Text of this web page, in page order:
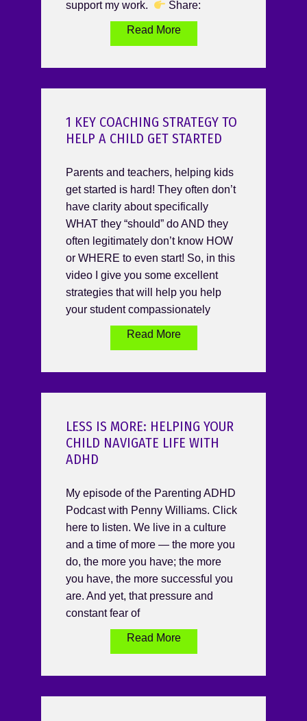
support my work.
Share:
Read More
1 KEY COACHING STRATEGY TO
HELP A CHILD GET STARTED
Parents and teachers, helping kids
get started is hard! They often don’t
have clarity about specifically
WHAT they “should” do AND they
often legitimately don’t know HOW
or WHERE to even start! So, in this
video I give you some excellent
strategies that will help you help
your student compassionately
Read More
LESS IS MORE: HELPING YOUR
CHILD NAVIGATE LIFE WITH
ADHD
My episode of the Parenting ADHD
Podcast with Penny Williams. Click
here to listen. We live in a culture
and a time of more — the more you
do, the more you have; the more
you have, the more successful you
are. And yet, that pressure and
constant fear of
Read More